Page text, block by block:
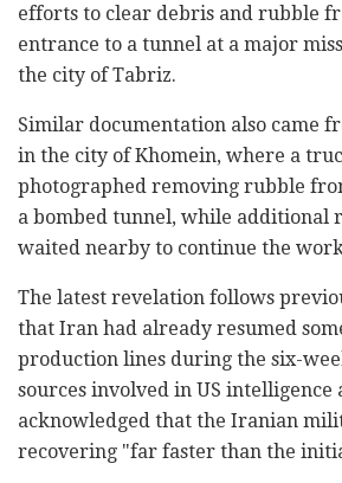
efforts to clear debris and rubble
entrance to a tunnel at a major
the city of Tabriz.
Similar documentation also came
in the city of Khomein, where a
photographed removing rubble
a bombed tunnel, while additional
waited nearby to continue the
The latest revelation follows
that Iran had already resumed
production lines during the six-
sources involved in US intelligence
acknowledged that the Iranian
recovering "far faster than the